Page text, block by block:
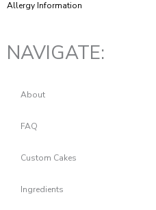
Allergy Information
NAVIGATE:
About
FAQ
Custom Cakes
Ingredients